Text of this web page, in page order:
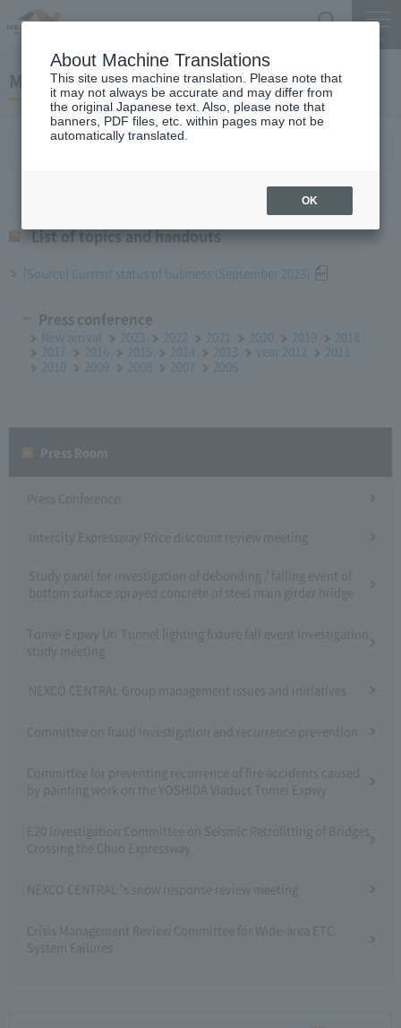
Monthly report October 25, 2023
List of topics and handouts
[Source] Current status of business (September 2023)
Press conference
New arrival 2023 2022 2021 2020 2019
2018
2017
2016 2015 2014 2013 year 2012
2011
2010
2009 2008 2007 2006
Press Conference
Intercity Expressway Price discount review meeting
Study panel for investigation of debonding / falling event of
bottom surface sprayed concrete of steel main girder bridge
Tomei Expwy Uri Tunnel lighting fixture fall event investigation
study meeting
NEXCO CENTRAL Group management issues and initiatives
Committee on fraud investigation and recurrence prevention
Committee for preventing recurrence of fire accidents caused
by painting work on the YOSHIDA Viaduct Tomei Expwy
E20 Investigation Committee on Seismic Retrofitting of Bridges
Crossing the Chuo Expressway
NEXCO CENTRAL 's snow response review meeting
Crisis Management Review Committee for Wide-area ETC
System Failures
About Machine Translations
This site uses machine translation. Please note that
it may not always be accurate and may differ from
the original Japanese text. Also, please note that
banners, PDF files, etc. within pages may not be
automatically translated.
OK